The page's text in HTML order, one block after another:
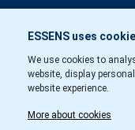
ESSENS uses
We use cookies to
website, display
website experience.
More about cookies